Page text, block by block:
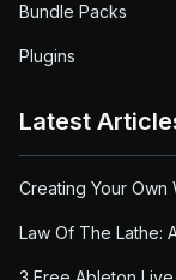
Bundle Packs
Plugins
Latest
Creating Your Own
Law Of The Lathe: